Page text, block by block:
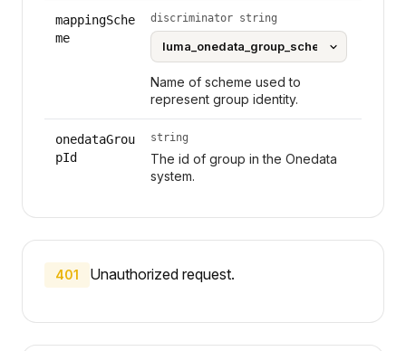
mappingSche
me
discriminator string
Name of scheme used to
represent group identity.
onedataGrou
pId
string
The id of group in the Onedata
system.
401 Unauthorized request.